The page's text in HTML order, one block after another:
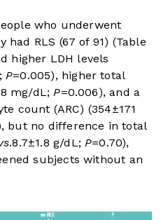
who underwent
had RLS (67 of 91) (Table
higher LDH levels
P=0.005), higher total
mg/dL;P=0.006), and a
count (ARC) (354±171
but no difference in total
.8.7±1.8 g/dL;P=0.70),
subjects without an